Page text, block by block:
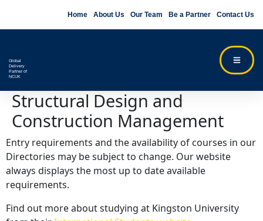
Home About Us Our Team Be a Partner Contact Us
Global
Delivery
Partner of
NCUK
Structural Design and
Construction Management
Entry requirements and the availability of courses in our
Directories may be subject to change. Our website
always displays the most up to date available
requirements.
Find out more about studying at Kingston University